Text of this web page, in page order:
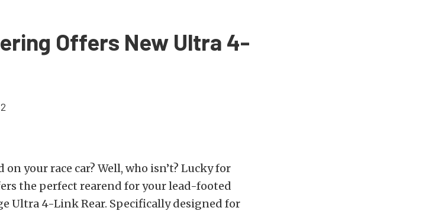
Offers New Ultra 4-
your race car? Well, who isn’t? Lucky for
the perfect rearend for your lead-footed
Ultra 4-Link Rear. Specifically designed for